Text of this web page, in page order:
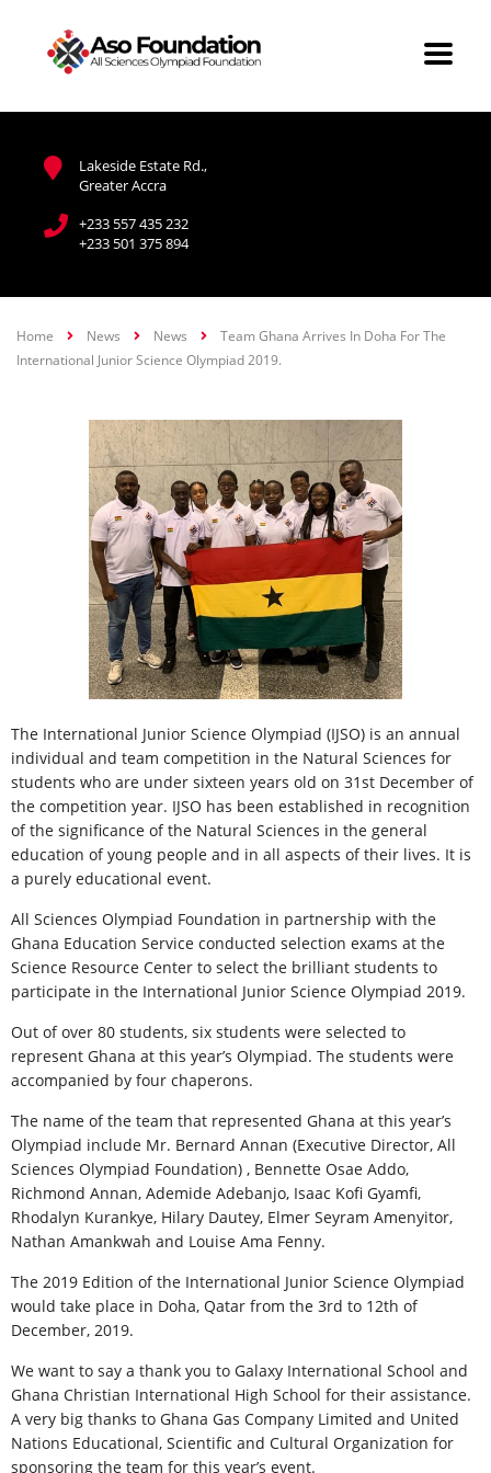
Lakeside Estate Rd.,
Greater Accra
+233 557 435 232
+233 501 375 894
Home News News
Team Ghana Arrives In Doha For The
International Junior Science Olympiad 2019.
The International Junior Science Olympiad (IJSO) is an annual
individual and team competition in the Natural Sciences for
students who are under sixteen years old on 31st December of
the competition year. IJSO has been established in recognition
of the significance of the Natural Sciences in the general
education of young people and in all aspects of their lives. It is
a purely educational event.
All Sciences Olympiad Foundation in partnership with the
Ghana Education Service conducted selection exams at the
Science Resource Center to select the brilliant students to
participate in the International Junior Science Olympiad 2019.
Out of over 80 students, six students were selected to
represent Ghana at this year’s Olympiad. The students were
accompanied by four chaperons.
The name of the team that represented Ghana at this year’s
Olympiad include Mr. Bernard Annan (Executive Director, All
Sciences Olympiad Foundation) , Bennette Osae Addo,
Richmond Annan, Ademide Adebanjo, Isaac Kofi Gyamfi,
Rhodalyn Kurankye, Hilary Dautey, Elmer Seyram Amenyitor,
Nathan Amankwah and Louise Ama Fenny.
The 2019 Edition of the International Junior Science Olympiad
would take place in Doha, Qatar from the 3rd to 12th of
December, 2019.
We want to say a thank you to Galaxy International School and
Ghana Christian International High School for their assistance.
A very big thanks to Ghana Gas Company Limited and United
Nations Educational, Scientific and Cultural Organization for
sponsoring the team for this year’s event.